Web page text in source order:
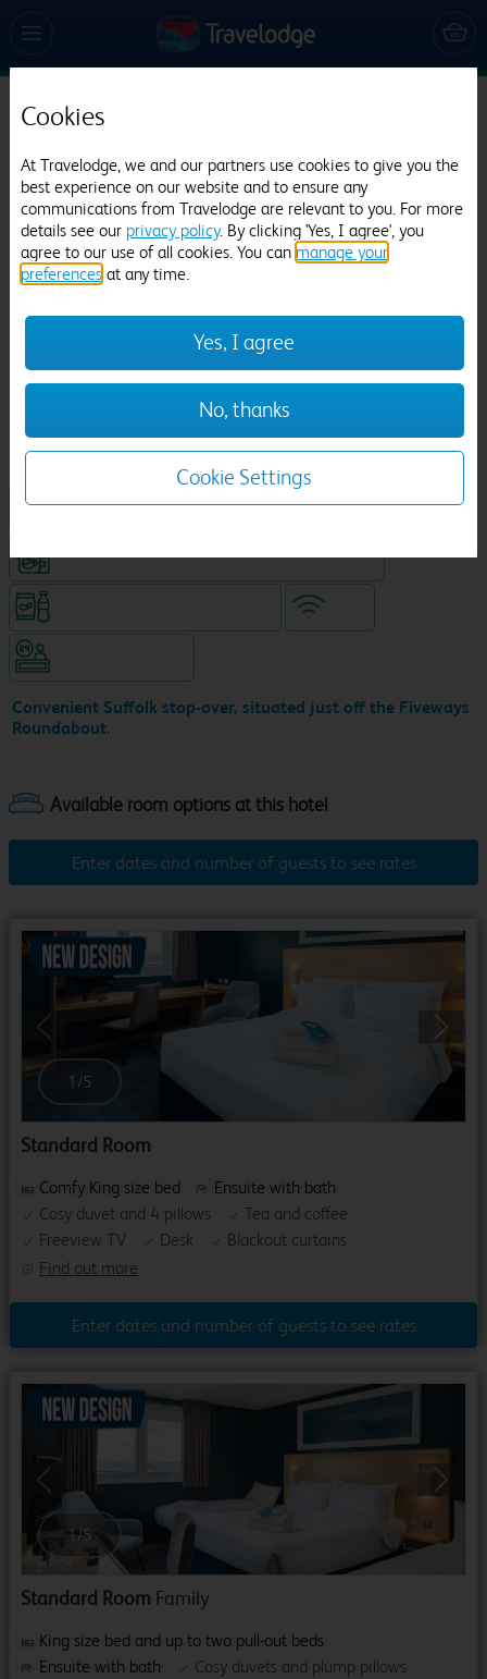
Travelodge Barton Mills
945 reviews
Convenient Suffolk stop-over, situated just off the Fiveways
Roundabout.
King size bed in all double rooms
Coffeeshop (open from 6am, separate venue)
Enter dates and number of guests to see rates
Next
1 /5
Standard Room
Find out more
Comfy King size bed
Ensuite with bath
Cosy duvet and 4 pillows
Tea and coffee
Freeview TV
Desk Blackout curtains
Enter dates and number of guests to see rates
Previous
1 /5
Standard Room Family
King size bed and up to two pull-out beds
Ensuite with bath
Cosy duvets and plump pillows
Cookies
At Travelodge, we and our partners use cookies to give you the
best experience on our website and to ensure any
communications from Travelodge are relevant to you. For more
details see our privacy policy. By clicking 'Yes, I agree', you
agree to our use of all cookies. You can manage your
preferences at any time.
Yes, I agree
No, thanks
Cookie Settings